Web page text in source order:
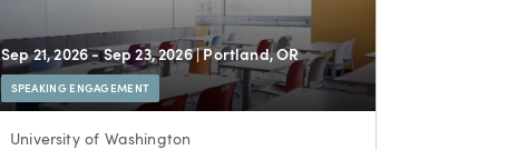
Sep 21, 2026 - Sep 23, 2026| Portland, OR
SPEAKING ENGAGEMENT
University of Washington